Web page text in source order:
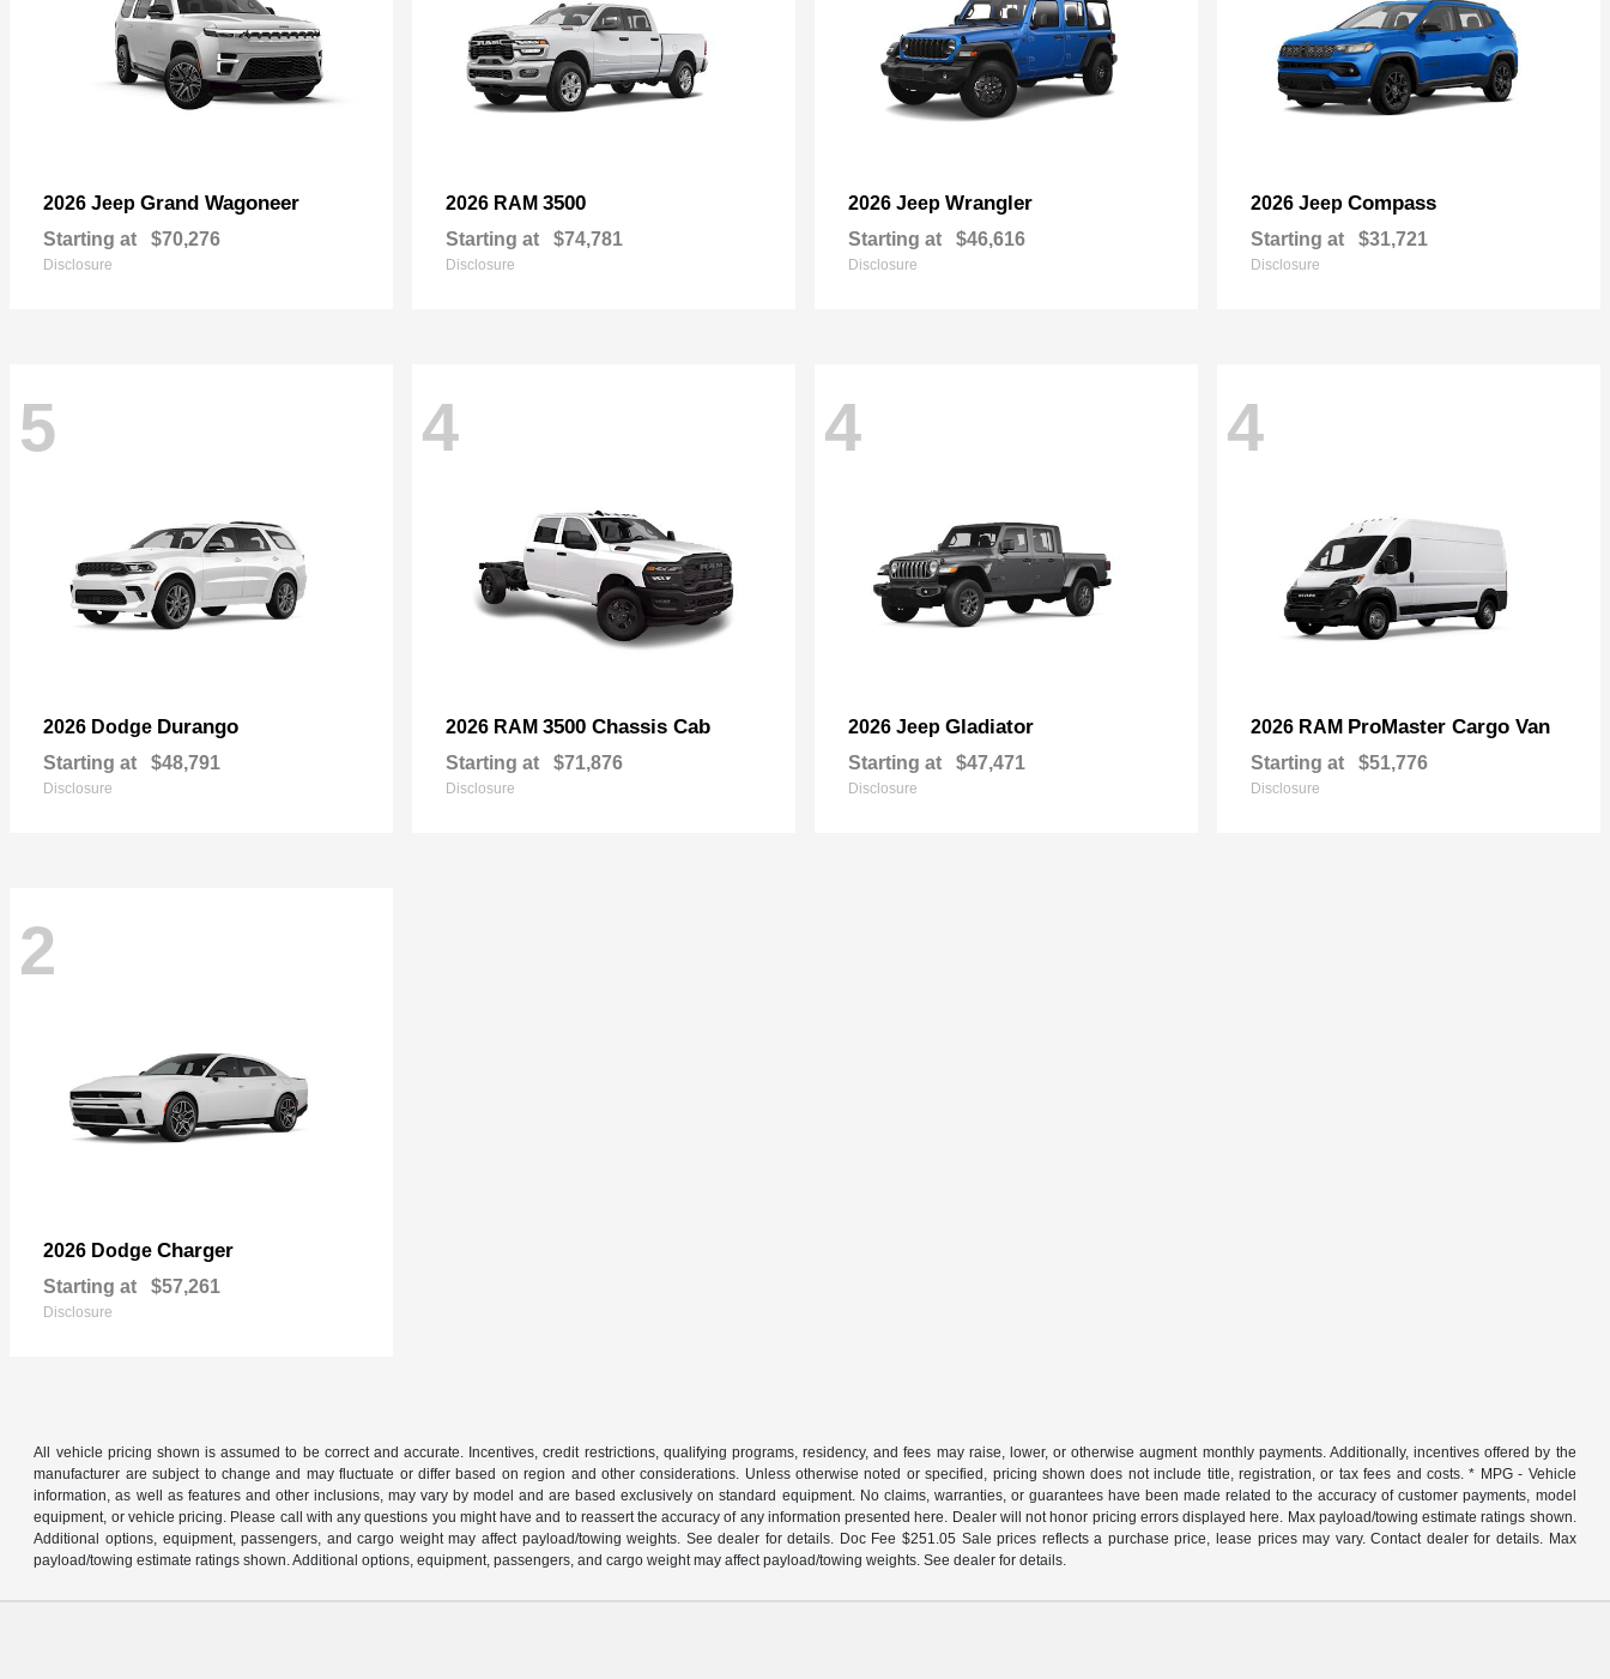
2026 Jeep Grand Wagoneer
Starting at $70,276
Disclosure
2026 RAM 3500
Starting at $74,781
Disclosure
2026 Jeep Wrangler
Starting at $46,616
Disclosure
2026 Jeep Compass
Starting at $31,721
Disclosure
5
2026 Dodge Durango
Starting at $48,791
Disclosure
4
2026 RAM 3500 Chassis Cab
Starting at $71,876
Disclosure
4
2026 Jeep Gladiator
Starting at $47,471
Disclosure
4
2026 RAM ProMaster Cargo Van
Starting at $51,776
Disclosure
2
2026 Dodge Charger
Starting at $57,261
Disclosure
All vehicle pricing shown is assumed to be correct and accurate. Incentives, credit restrictions, qualifying programs, residency, and fees may raise, lower, or otherwise augment monthly payments. Additionally, incentives offered by the
manufacturer are subject to change and may fluctuate or differ based on region and other considerations. Unless otherwise noted or specified, pricing shown does not include title, registration, or tax fees and costs. * MPG - Vehicle
information, as well as features and other inclusions, may vary by model and are based exclusively on standard equipment. No claims, warranties, or guarantees have been made related to the accuracy of customer payments, model
equipment, or vehicle pricing. Please call with any questions you might have and to reassert the accuracy of any information presented here. Dealer will not honor pricing errors displayed here. Max payload/towing estimate ratings shown.
Additional options, equipment, passengers, and cargo weight may affect payload/towing weights. See dealer for details. Doc Fee $251.05 Sale prices reflects a purchase price, lease prices may vary. Contact dealer for details. Max
payload/towing estimate ratings shown. Additional options, equipment, passengers, and cargo weight may affect payload/towing weights. See dealer for details.